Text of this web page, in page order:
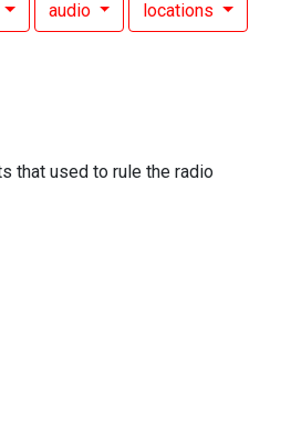
audio locations
that used to rule the radio